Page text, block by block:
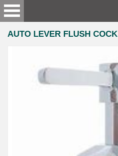
AUTO LEVER FLUSH COCK